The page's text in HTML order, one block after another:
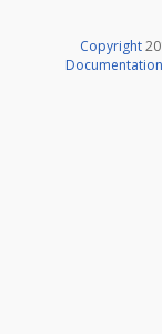
Copyright
Documentation